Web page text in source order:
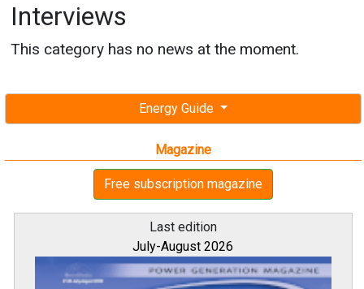
Energy Guide
Magazine
Free subscription magazine
Last edition
July-August 2026
Interviews
This category has no news at the moment.